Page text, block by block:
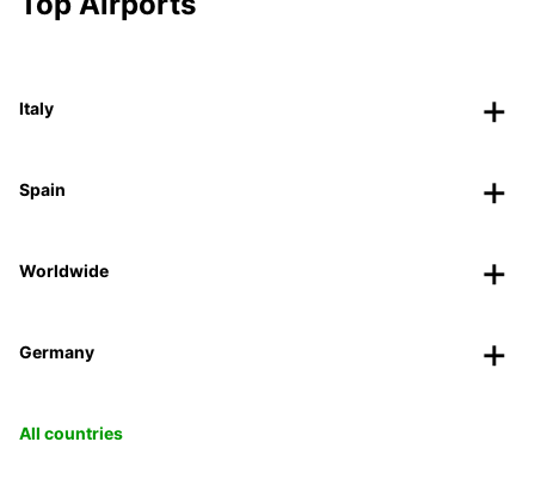
Italy
Spain
Worldwide
Germany
All countries